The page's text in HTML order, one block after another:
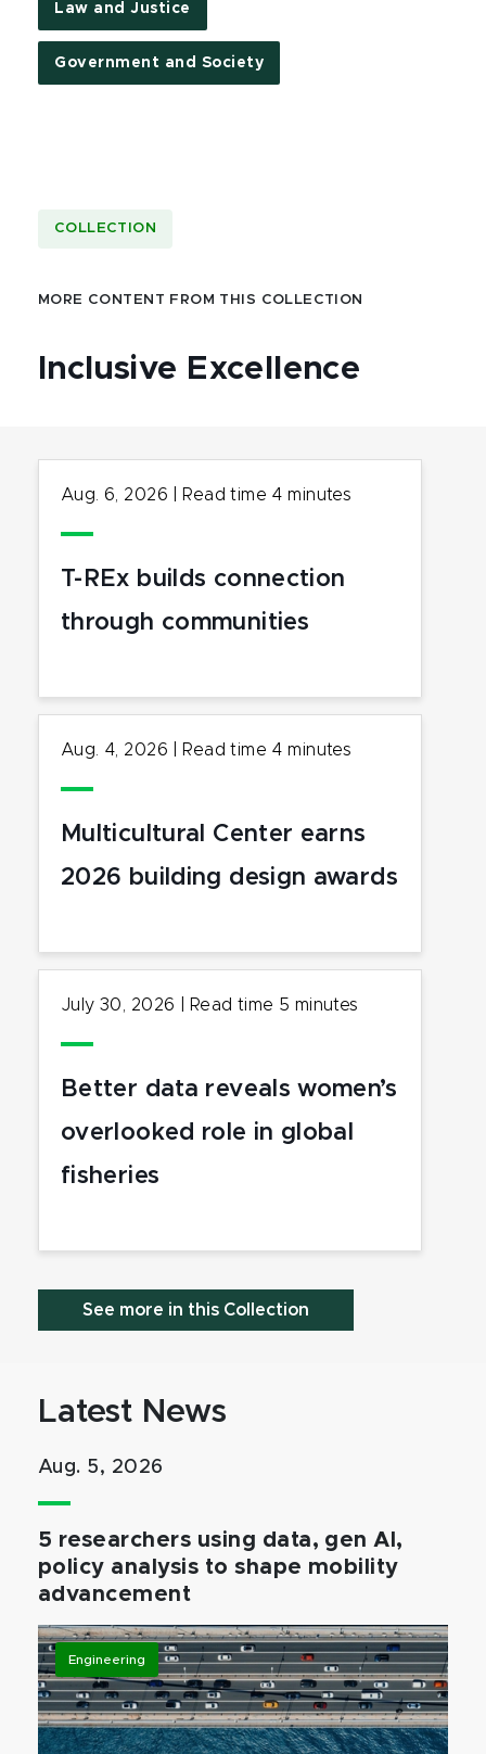
Law and Justice
Government and Society
COLLECTION
MORE CONTENT FROM THIS COLLECTION
Inclusive Excellence
Aug. 6, 2026 Read time 4 minutes
T-REx builds connection
through communities
Aug. 4, 2026 Read time 4 minutes
Multicultural Center earns
2026 building design awards
July 30, 2026 Read time 5 minutes
Better data reveals women’s
overlooked role in global
fisheries
See more in this Collection
Latest News
Aug. 5, 2026
5 researchers using data, gen AI,
policy analysis to shape mobility
advancement
Engineering